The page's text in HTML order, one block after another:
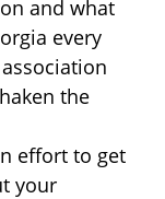
and what
every
the
effort to get
your